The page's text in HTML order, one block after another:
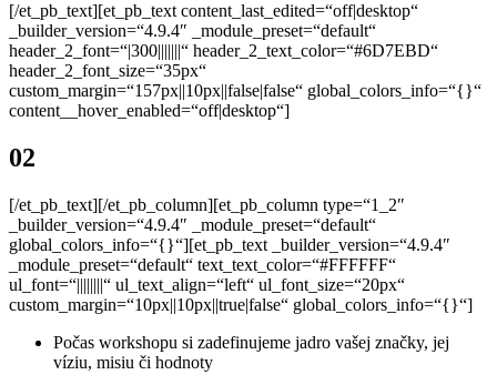
[/et_pb_text][et_pb_text content_last_edited=“off|desktop“
_builder_version=“4.9.4″ _module_preset=“default“
header_2_font=“|300|||||||“ header_2_text_color=“#6D7EBD“
header_2_font_size=“35px“
custom_margin=“157px||10px||false|false“ global_colors_info=“{}“
content__hover_enabled=“off|desktop“]
02
[/et_pb_text][/et_pb_column][et_pb_column type=“1_2″
_builder_version=“4.9.4″ _module_preset=“default“
global_colors_info=“{}“][et_pb_text _builder_version=“4.9.4″
_module_preset=“default“ text_text_color=“#FFFFFF“
ul_font=“||||||||“ ul_text_align=“left“ ul_font_size=“20px“
custom_margin=“10px||10px||true|false“ global_colors_info=“{}“]
Počas workshopu si zadefinujeme jadro vašej značky, jej
víziu, misiu či hodnoty